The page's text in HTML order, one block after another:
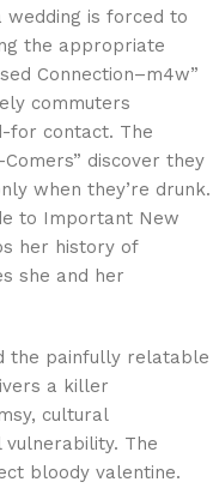
wedding is forced to
the appropriate
Connection–m4w”
commuters
for contact. The
discover they
when they’re drunk.
to Important New
her history of
she and her
the painfully relatable
a killer
cultural
vulnerability. The
bloody valentine.